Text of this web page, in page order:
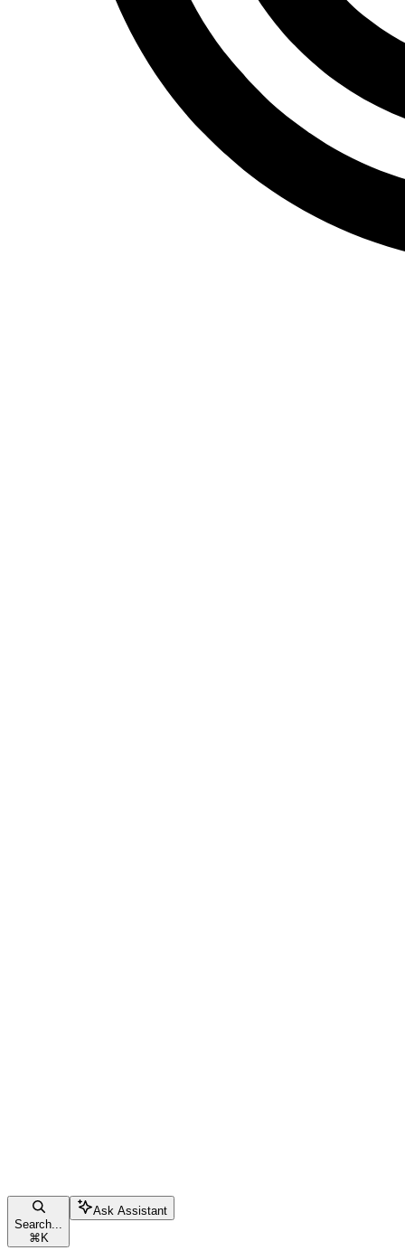
Search...
⌘ K
Ask Assistant